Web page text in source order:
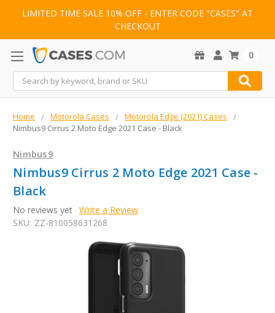
LIMITED TIME SALE 10% OFF - ENTER CODE "CASES" AT
CHECKOUT
Search
0
Home Motorola Cases
Motorola Edge (2021) Cases
Nimbus9 Cirrus 2 Moto Edge 2021 Case - Black
Nimbus9
Nimbus9 Cirrus 2 Moto Edge 2021 Case -
Black
No reviews yet Write a Review
SKU: ZZ-810058631268